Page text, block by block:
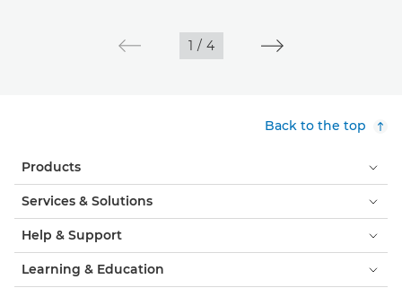
1 / 4
Back to the top
Products
Services & Solutions
Help & Support
Learning & Education